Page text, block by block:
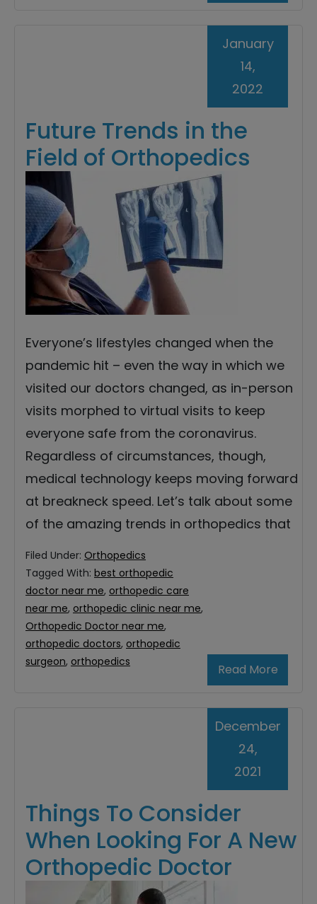
Future Trends in the
Field of Orthopedics
January
14,
2022
Everyone’s lifestyles changed when the
pandemic hit – even the way in which we
visited our doctors changed, as in-person
visits morphed to virtual visits to keep
everyone safe from the coronavirus.
Regardless of circumstances, though,
medical technology keeps moving forward
at breakneck speed. Let’s talk about some
of the amazing trends in orthopedics that
Read More
Filed Under: Orthopedics
Tagged With: best orthopedic
doctor near me, orthopedic care
near me, orthopedic clinic near me,
Orthopedic Doctor near me,
orthopedic doctors, orthopedic
surgeon, orthopedics
Things To Consider
When Looking For A New
Orthopedic Doctor
December
24,
2021